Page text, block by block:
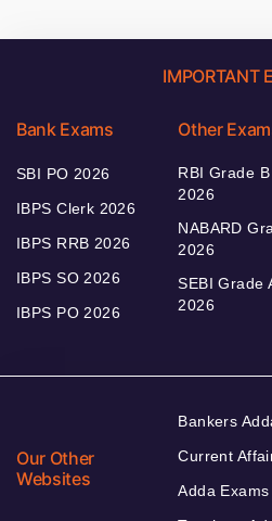
IMPORTANT
Bank Exams
SBI PO 2026
IBPS Clerk 2026
IBPS RRB 2026
IBPS SO 2026
IBPS PO 2026
Other
RBI Grade B
2026
NABARD
2026
SEBI Grade
2026
Our Other
Websites
Bankers
Current
Adda Exams